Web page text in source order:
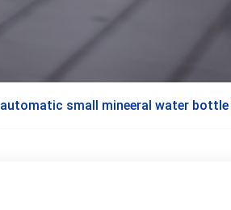
automatic small mineeral water